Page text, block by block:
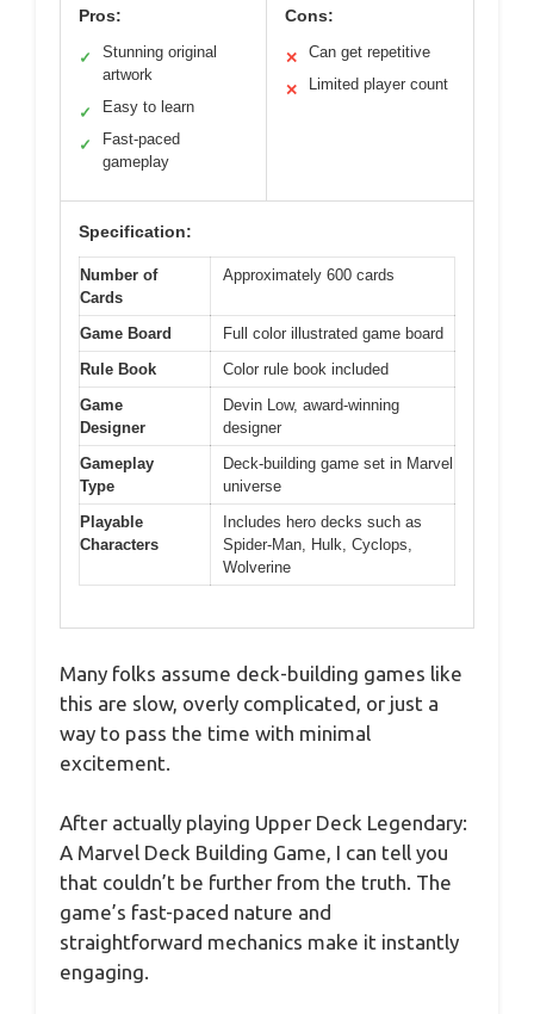
Pros:
✓
Stunning original
artwork
✓ Easy to learn
✓
Fast-paced
gameplay
Cons:
✕ Can get repetitive
✕ Limited player count
Specification:
Number of
Cards
Approximately 600 cards
Game Board
Full color illustrated game board
Rule Book
Color rule book included
Game
Designer
Devin Low, award-winning
designer
Gameplay
Type
Deck-building game set in Marvel
universe
Playable
Characters
Includes hero decks such as
Spider-Man, Hulk, Cyclops,
Wolverine
Many folks assume deck-building games like
this are slow, overly complicated, or just a
way to pass the time with minimal
excitement.
After actually playing Upper Deck Legendary:
A Marvel Deck Building Game, I can tell you
that couldn’t be further from the truth. The
game’s fast-paced nature and
straightforward mechanics make it instantly
engaging.